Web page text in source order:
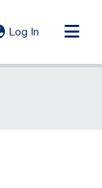
Log In (current)